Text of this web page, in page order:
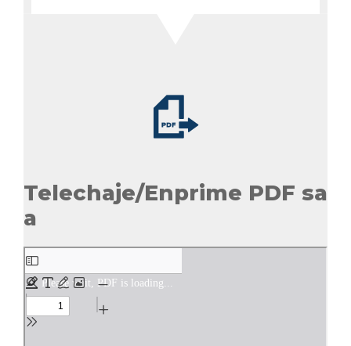
Telechaje/Enprime PDF sa
a